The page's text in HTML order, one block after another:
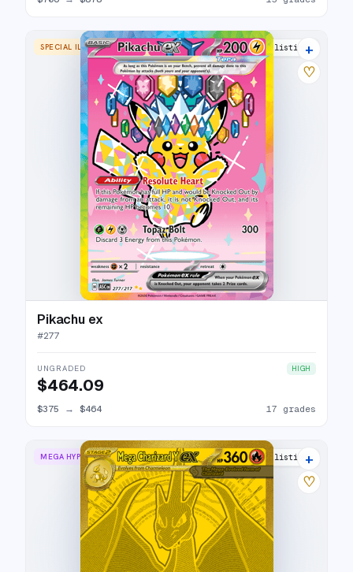
SPECIAL ILLUSTRATION RARE 18 listings
+
♡
Pikachu ex
#277
UNGRADED HIGH
$464.09
$375 → $464 17 grades
MEGA HYPER RARE 22 listings
+
♡